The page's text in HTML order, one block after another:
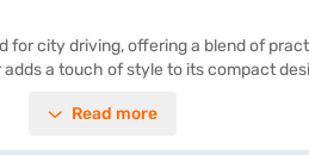
city driving, offering a blend of
a touch of style to its compact
With a maximum torque of
Read more